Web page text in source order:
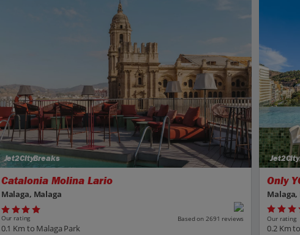
Jet2CityBreaks
Catalonia Molina Lario
Malaga, Malaga
Our rating Based on 2691 reviews
0.1 Km to Malaga Park
Only
Malaga,
Our rating
0.2 Km